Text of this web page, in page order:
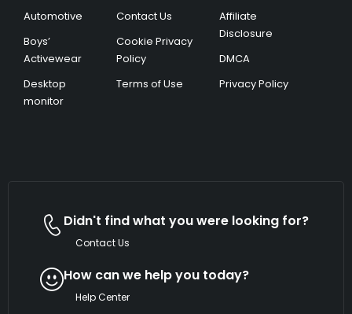
Automotive
Boys’
Activewear
Desktop
monitor
Contact Us
Cookie Privacy
Policy
Terms of Use
Affiliate
Disclosure
DMCA
Privacy Policy
Didn't find what you were looking for?
Contact Us
How can we help you today?
Help Center